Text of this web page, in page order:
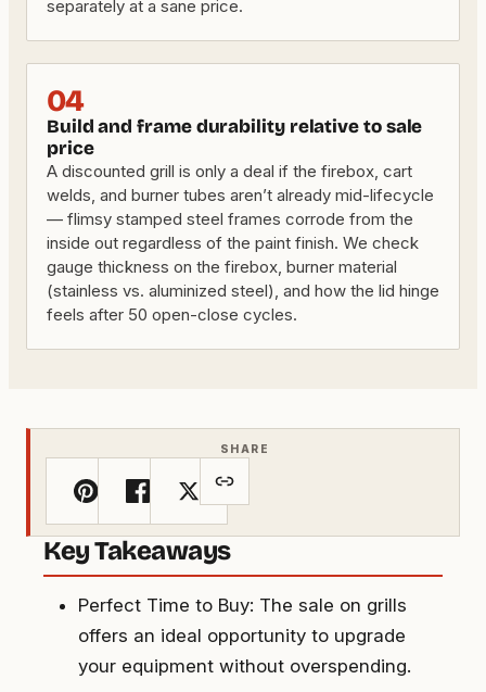
separately at a sane price.
04
Build and frame durability relative to sale
price
A discounted grill is only a deal if the firebox, cart
welds, and burner tubes aren’t already mid-lifecycle
— flimsy stamped steel frames corrode from the
inside out regardless of the paint finish. We check
gauge thickness on the firebox, burner material
(stainless vs. aluminized steel), and how the lid hinge
feels after 50 open-close cycles.
SHARE
Key Takeaways
Perfect Time to Buy: The sale on grills
offers an ideal opportunity to upgrade
your equipment without overspending.